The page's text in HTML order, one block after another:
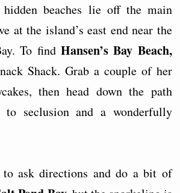
hidden beaches lie off the main
at the island’s east end near the
To findHansen’s Bay Beach,
Shack. Grab a couple of her
then head down the path
to seclusion and a wonderfully
to ask directions and do a bit of